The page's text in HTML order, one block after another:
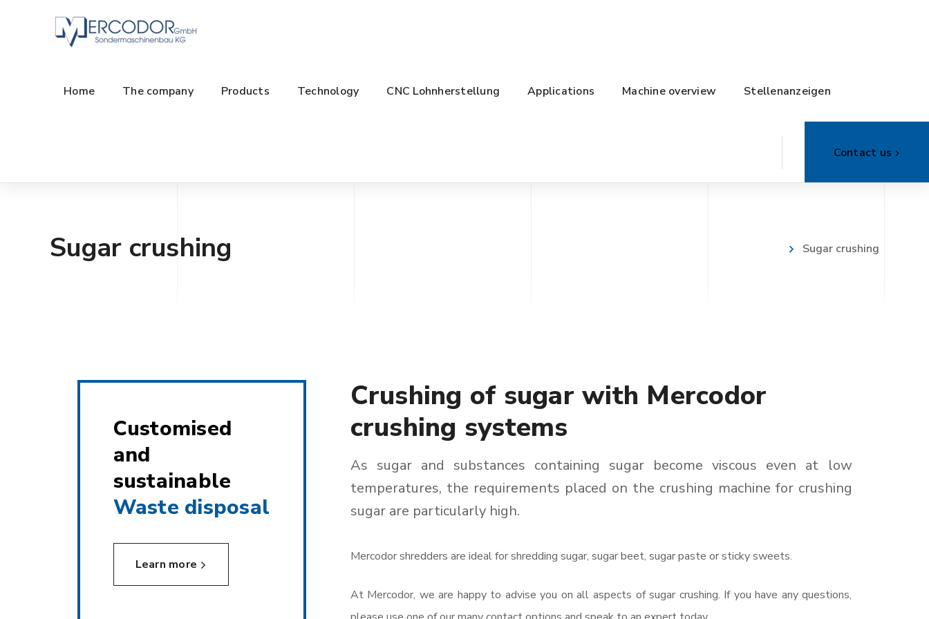
Home The company Products Technology CNC Lohnherstellung Applications Machine overview Stellenanzeigen
Contact us
Sugar crushing Sugar crushing
Customised
and
sustainable
Waste disposal
Learn more
Crushing of sugar with Mercodor
crushing systems
As sugar and substances containing sugar become viscous even at low
temperatures, the requirements placed on the crushing machine for crushing
sugar are particularly high.
Mercodor shredders are ideal for shredding sugar, sugar beet, sugar paste or sticky sweets.
At Mercodor, we are happy to advise you on all aspects of sugar crushing. If you have any questions,